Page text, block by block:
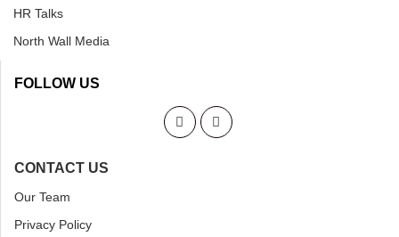
HR Talks
North Wall Media
FOLLOW US
CONTACT US
Our Team
Privacy Policy